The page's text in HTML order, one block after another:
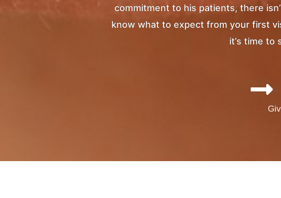
commitment to his patients, there
know what to expect from your first
it’s time to